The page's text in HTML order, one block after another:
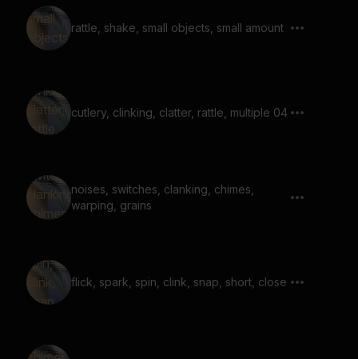
rattle, shake, small objects, small amount
cutlery, clinking, clatter, rattle, multiple 04
noises, switches, clanking, chimes,
warping, grains
flick, spark, spin, clink, snap, short, close